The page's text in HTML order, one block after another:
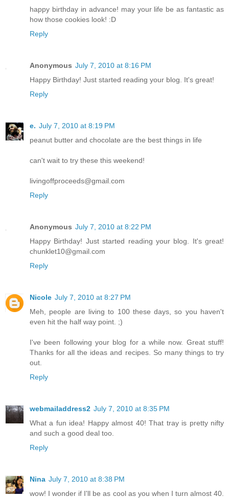
happy birthday in advance! may your life be as fantastic as
how those cookies look! :D
Reply
Anonymous July 7, 2010 at 8:16 PM
Happy Birthday! Just started reading your blog. It's great!
Reply
e. July 7, 2010 at 8:19 PM
peanut butter and chocolate are the best things in life
can't wait to try these this weekend!
livingoffproceeds@gmail.com
Reply
Anonymous July 7, 2010 at 8:22 PM
Happy Birthday! Just started reading your blog. It's great!
chunklet10@gmail.com
Reply
Nicole July 7, 2010 at 8:27 PM
Meh, people are living to 100 these days, so you haven't
even hit the half way point. ;)
I've been following your blog for a while now. Great stuff!
Thanks for all the ideas and recipes. So many things to try
out.
Reply
webmailaddress2 July 7, 2010 at 8:35 PM
What a fun idea! Happy almost 40! That tray is pretty nifty
and such a good deal too.
Reply
Nina July 7, 2010 at 8:38 PM
wow! I wonder if I'll be as cool as you when I turn almost 40.